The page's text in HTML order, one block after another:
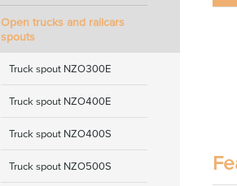
Open trucks and railcars
spouts
Truck spout NZO300E
Truck spout NZO400E
Truck spout NZO400S
Truck spout NZO500S